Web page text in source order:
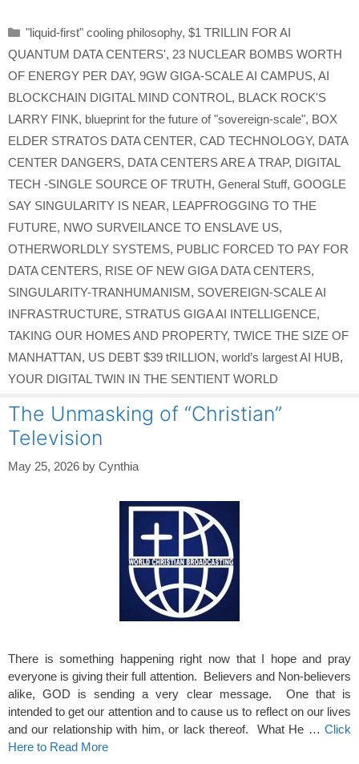
Categories
"liquid-first" cooling philosophy, $1 TRILLIN FOR AI
QUANTUM DATA CENTERS', 23 NUCLEAR BOMBS WORTH
OF ENERGY PER DAY, 9GW GIGA-SCALE AI CAMPUS, AI
BLOCKCHAIN DIGITAL MIND CONTROL, BLACK ROCK'S
LARRY FINK, blueprint for the future of "sovereign-scale", BOX
ELDER STRATOS DATA CENTER, CAD TECHNOLOGY, DATA
CENTER DANGERS, DATA CENTERS ARE A TRAP, DIGITAL
TECH -SINGLE SOURCE OF TRUTH, General Stuff, GOOGLE
SAY SINGULARITY IS NEAR, LEAPFROGGING TO THE
FUTURE, NWO SURVEILANCE TO ENSLAVE US,
OTHERWORLDLY SYSTEMS, PUBLIC FORCED TO PAY FOR
DATA CENTERS, RISE OF NEW GIGA DATA CENTERS,
SINGULARITY-TRANHUMANISM, SOVEREIGN-SCALE AI
INFRASTRUCTURE, STRATUS GIGA AI INTELLIGENCE,
TAKING OUR HOMES AND PROPERTY, TWICE THE SIZE OF
MANHATTAN, US DEBT $39 tRILLION, world’s largest AI HUB,
YOUR DIGITAL TWIN IN THE SENTIENT WORLD
The Unmasking of “Christian”
Television
May 25, 2026 by Cynthia
There is something happening right now that I hope and pray
everyone is giving their full attention. Believers and Non-believers
alike, GOD is sending a very clear message. One that is
intended to get our attention and to cause us to reflect on our lives
and our relationship with him, or lack thereof. What He … Click
Here to Read More